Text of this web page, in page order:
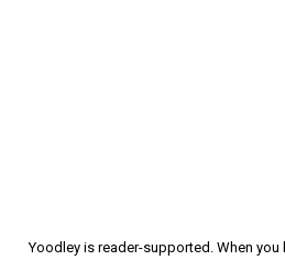
Yoodley is reader-supported. When you